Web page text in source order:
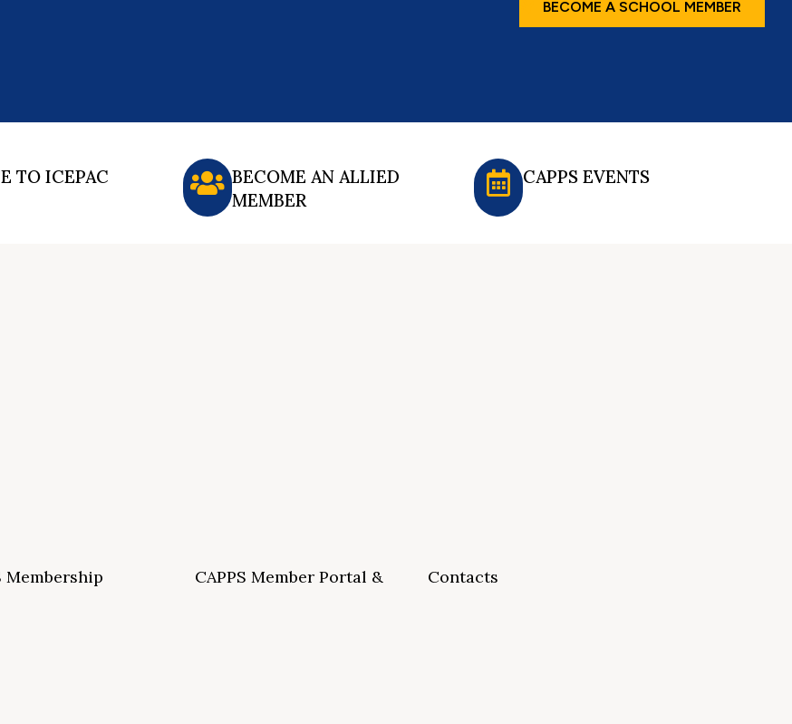
BECOME A SCHOOL MEMBER
TO ICEPAC
BECOME AN ALLIED
MEMBER
CAPPS EVENTS
Membership
CAPPS Member Portal &
Contacts